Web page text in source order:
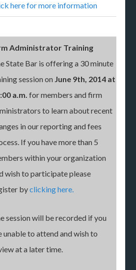
here for more information
Administrator Training
State Bar is offering a 30 minute
session on June 9th, 2014 at
a.m. for members and firm
to learn about recent
in our reporting and fees
If you have more than 5
within your organization
wish to participate please
byclicking here.
session will be recorded if you
unable to attend and wish to
at a later time.